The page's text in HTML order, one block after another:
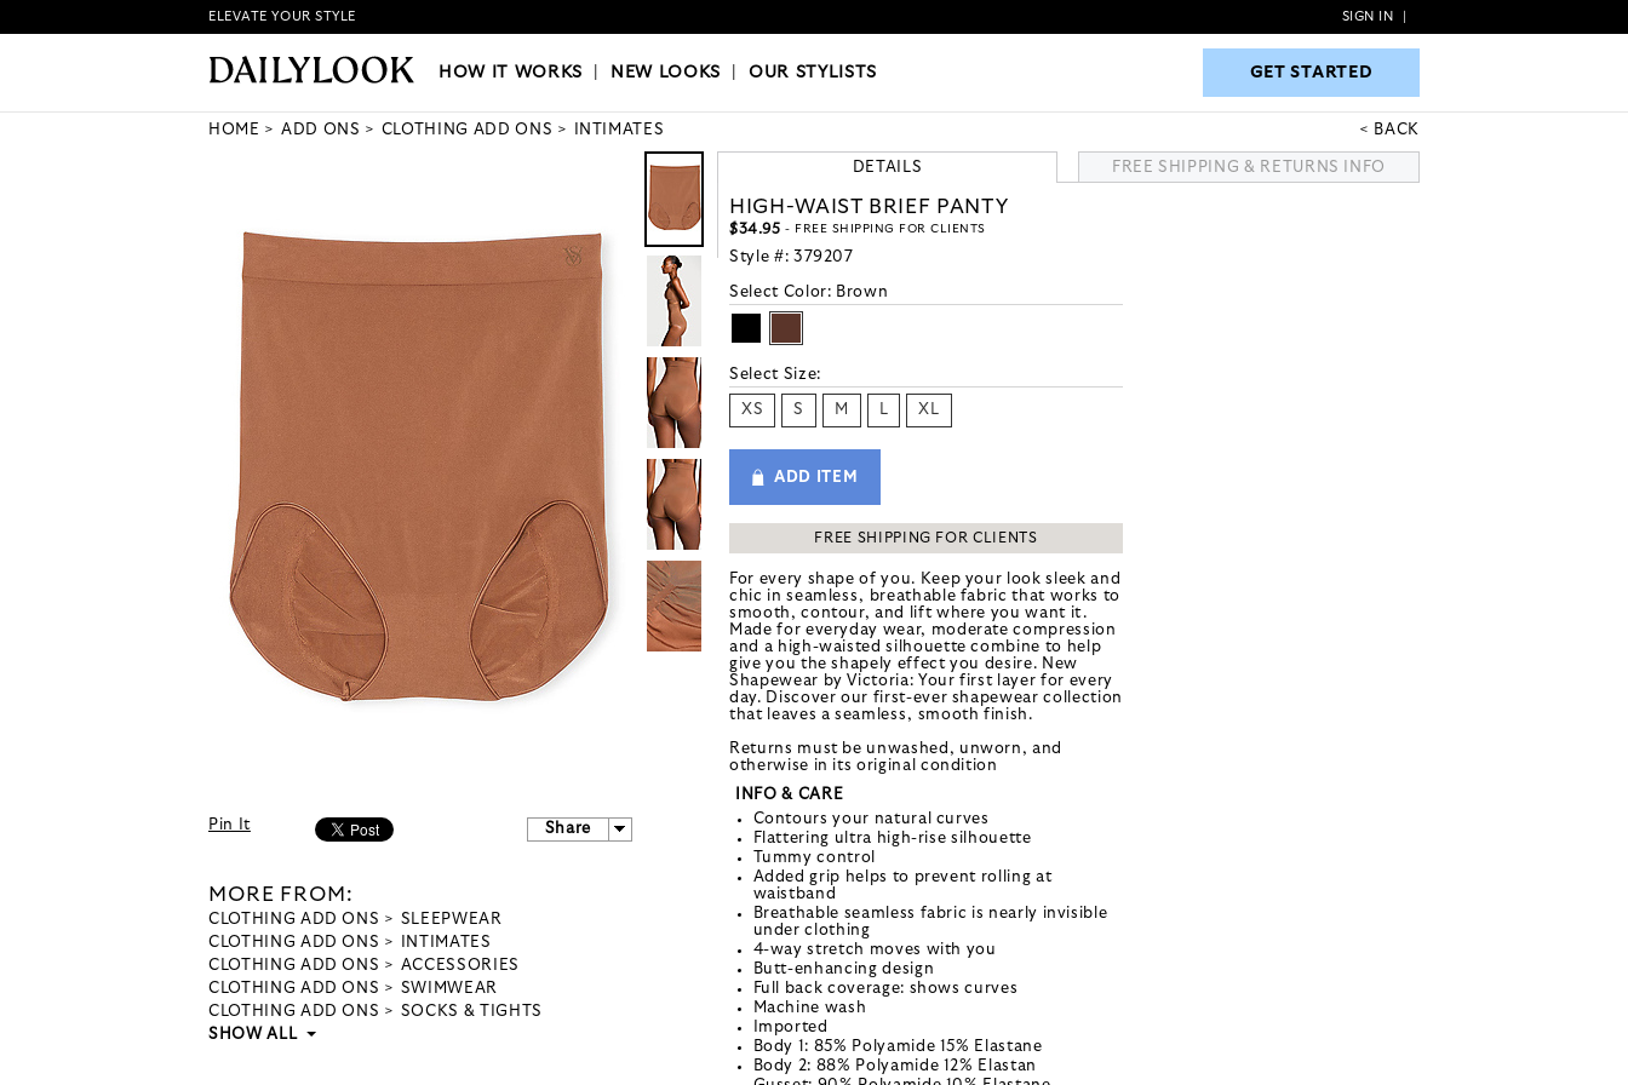
HOW IT WORKS|NEW LOOKS|OUR STYLISTS GET STARTED
ELEVATE YOUR STYLE SIGN IN
HOW IT WORKS NEW LOOKS |OUR STYLISTS GET STARTED
HOME ADD ONS CLOTHING ADD ONS INTIMATES BACK
Pin It Share
MORE FROM:
CLOTHING ADD ONS
SLEEPWEAR
CLOTHING ADD ONS
INTIMATES
CLOTHING ADD ONS
ACCESSORIES
CLOTHING ADD ONS
SWIMWEAR
CLOTHING ADD ONS
SOCKS & TIGHTS
SHOW ALL
DETAILS FREE SHIPPING & RETURNS INFO
HIGH-WAIST BRIEF PANTY
$34.95 - FREE SHIPPING FOR CLIENTS
Style #: 379207
Select Color: Brown
Select Size:
XS S M L XL
ADD ITEM
FREE SHIPPING FOR CLIENTS
For every shape of you. Keep your look sleek and
chic in seamless, breathable fabric that works to
smooth, contour, and lift where you want it.
Made for everyday wear, moderate compression
and a high-waisted silhouette combine to help
give you the shapely effect you desire. New
Shapewear by Victoria: Your first layer for every
day. Discover our first-ever shapewear collection
that leaves a seamless, smooth finish.
Returns must be unwashed, unworn, and
otherwise in its original condition
INFO & CARE
Contours your natural curves
Flattering ultra high-rise silhouette
Tummy control
Added grip helps to prevent rolling at
waistband
Breathable seamless fabric is nearly invisible
under clothing
4-way stretch moves with you
Butt-enhancing design
Full back coverage: shows curves
Machine wash
Imported
Body 1: 85% Polyamide 15% Elastane
Body 2: 88% Polyamide 12% Elastan